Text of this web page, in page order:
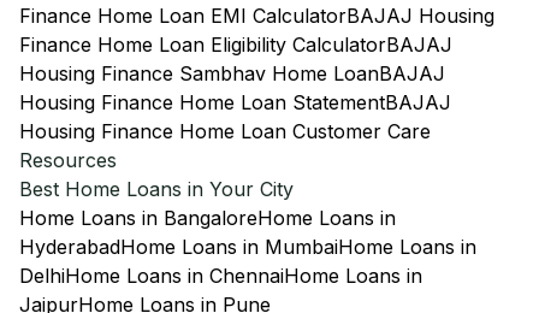
Finance Home Loan EMI CalculatorBAJAJ Housing
Finance Home Loan Eligibility CalculatorBAJAJ
Housing Finance Sambhav Home LoanBAJAJ
Housing Finance Home Loan StatementBAJAJ
Housing Finance Home Loan Customer Care
Resources
Best Home Loans in Your City
Home Loans in BangaloreHome Loans in
HyderabadHome Loans in MumbaiHome Loans in
DelhiHome Loans in ChennaiHome Loans in
JaipurHome Loans in Pune